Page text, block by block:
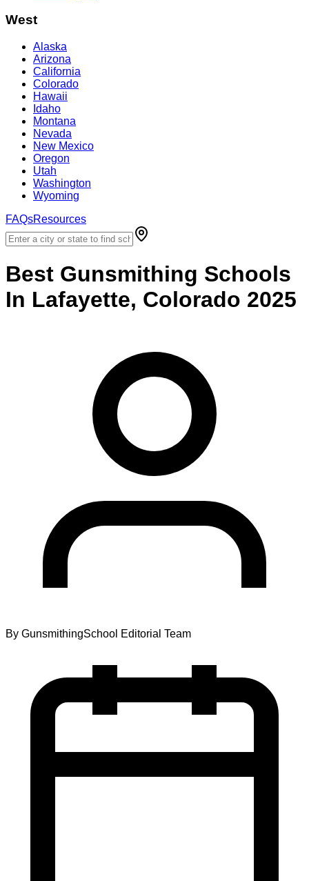
West
Alaska
Arizona
California
Colorado
Hawaii
Idaho
Montana
Nevada
New Mexico
Oregon
Utah
Washington
Wyoming
FAQsResources
Best Gunsmithing Schools
In Lafayette, Colorado 2025
By GunsmithingSchool Editorial Team